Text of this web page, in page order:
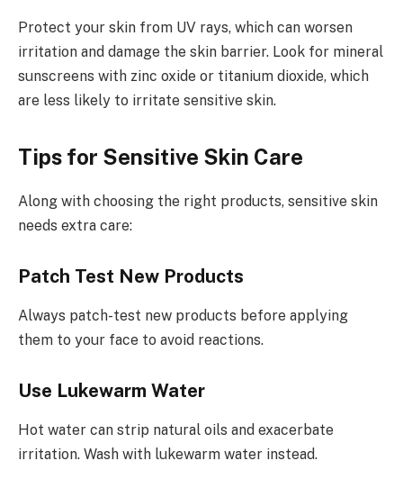
Protect your skin from UV rays, which can worsen
irritation and damage the skin barrier. Look for mineral
sunscreens with zinc oxide or titanium dioxide, which
are less likely to irritate sensitive skin.
Tips for Sensitive Skin Care
Along with choosing the right products, sensitive skin
needs extra care:
Patch Test New Products
Always patch-test new products before applying
them to your face to avoid reactions.
Use Lukewarm Water
Hot water can strip natural oils and exacerbate
irritation. Wash with lukewarm water instead.